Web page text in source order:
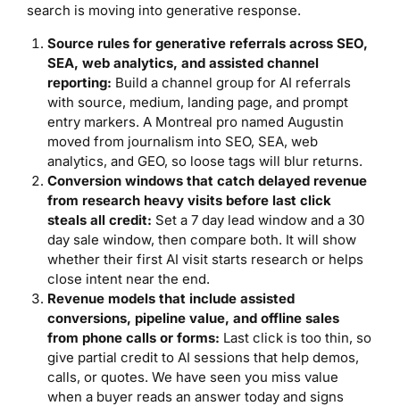
search is moving into generative response.
Source rules for generative referrals across SEO,
SEA, web analytics, and assisted channel
reporting: Build a channel group for AI referrals
with source, medium, landing page, and prompt
entry markers. A Montreal pro named Augustin
moved from journalism into SEO, SEA, web
analytics, and GEO, so loose tags will blur returns.
Conversion windows that catch delayed revenue
from research heavy visits before last click
steals all credit: Set a 7 day lead window and a 30
day sale window, then compare both. It will show
whether their first AI visit starts research or helps
close intent near the end.
Revenue models that include assisted
conversions, pipeline value, and offline sales
from phone calls or forms: Last click is too thin, so
give partial credit to AI sessions that help demos,
calls, or quotes. We have seen you miss value
when a buyer reads an answer today and signs